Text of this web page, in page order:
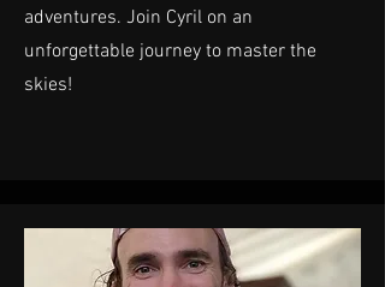
adventures. Join Cyril on an
unforgettable journey to master the
skies!